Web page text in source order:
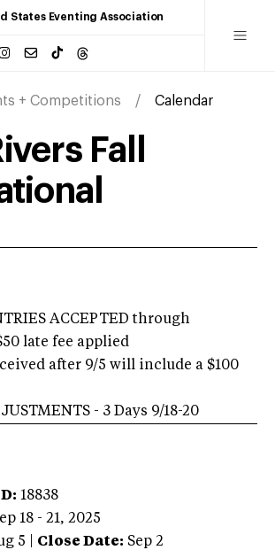
States Eventing Association
+ Competitions Calendar
Fall
ACCEPTED through
late fee applied
after 9/5 will include a $100
- 3 Days 9/18-20
18838
18 - 21, 2025
5 Close Date: Sep 2